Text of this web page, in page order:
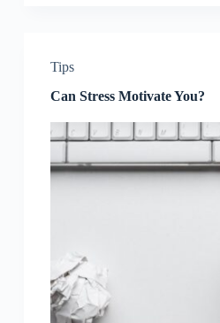
Tips
Can Stress Motivate You?